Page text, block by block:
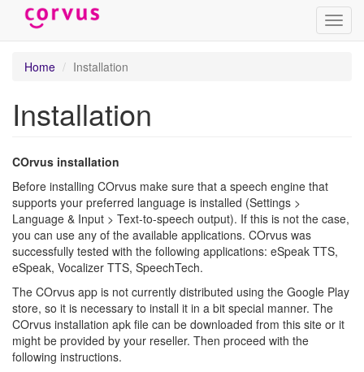
content
Home
Installation
Installation
COrvus installation
Before installing COrvus make sure that a speech engine that
supports your preferred language is installed (Settings >
Language & Input > Text-to-speech output). If this is not the case,
you can use any of the available applications. COrvus was
successfully tested with the following applications: eSpeak TTS,
eSpeak, Vocalizer TTS, SpeechTech.
The COrvus app is not currently distributed using the Google Play
store, so it is necessary to install it in a bit special manner. The
COrvus installation apk file can be downloaded from this site or it
might be provided by your reseller. Then proceed with the
following instructions.